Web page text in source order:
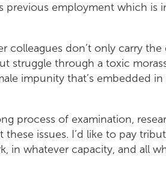
previous employment which is
colleagues don’t only carry the
struggle through a toxic
impunity that’s embedded
process of examination,
issues. I’d like to pay
in whatever capacity, and all